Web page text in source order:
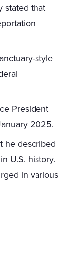
stated that
style
President
2025.
he described
U.S. history.
in various